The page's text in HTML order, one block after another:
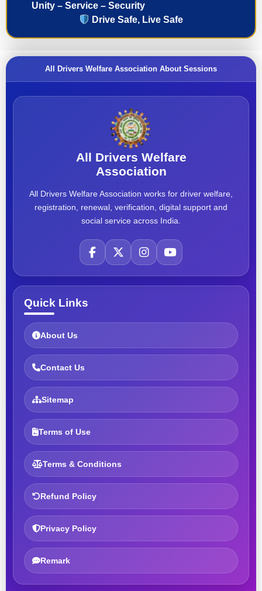
Unity – Service – Security
Drive Safe, Live Safe
All Drivers Welfare Association About Sessions
All Drivers Welfare
Association
All Drivers Welfare Association works for driver welfare,
registration, renewal, verification, digital support and
social service across India.
Quick Links
About Us
Contact Us
Sitemap
Terms of Use
Terms & Conditions
Refund Policy
Privacy Policy
Remark